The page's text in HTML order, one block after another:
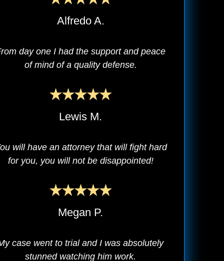
Alfredo A.
day one I had the support and peace
of mind of a quality defense.
Lewis M.
will have an attorney that will fight hard
for you, you will not be disappointed!
Megan P.
case went to trial and I was absolutely
stunned watching him work.